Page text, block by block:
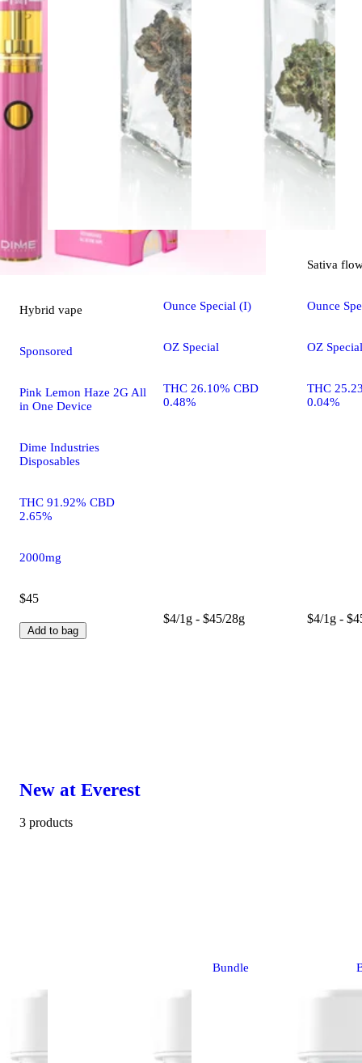
Hybrid vape
Sponsored
Pink Lemon Haze 2G All
in One Device
Dime Industries
Disposables
THC 91.92% CBD
2.65%
2000mg
$45
Add to bag
Ounce Special (I)
OZ Special
THC 26.10% CBD
0.48%
$4/1g - $45/28g
Sativa
Ounce
OZ Special
THC
0.04%
$4/1g -
New at Everest
3 products
Bundle